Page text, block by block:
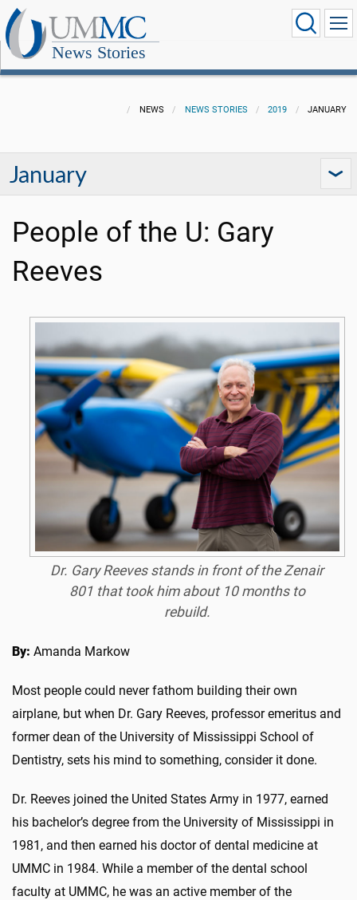
News Stories
NEWS NEWS STORIES 2019 JANUARY
January
People of the U: Gary
Reeves
Dr. Gary Reeves stands in front of the Zenair
801 that took him about 10 months to
rebuild.
By: Amanda Markow
Most people could never fathom building their own
airplane, but when Dr. Gary Reeves, professor emeritus and
former dean of the University of Mississippi School of
Dentistry, sets his mind to something, consider it done.
Dr. Reeves joined the United States Army in 1977, earned
his bachelor’s degree from the University of Mississippi in
1981, and then earned his doctor of dental medicine at
UMMC in 1984. While a member of the dental school
faculty at UMMC, he was an active member of the